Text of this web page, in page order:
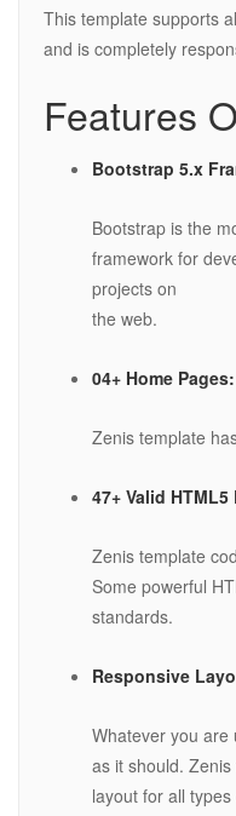
This template supports
and is completely
Features
Bootstrap 5.x
Bootstrap is the
framework for
projects on
the web.
04+ Home Pages:
Zenis template
47+ Valid HTML5
Zenis template
Some powerful
standards.
Responsive
Whatever you are
as it should.
layout for all